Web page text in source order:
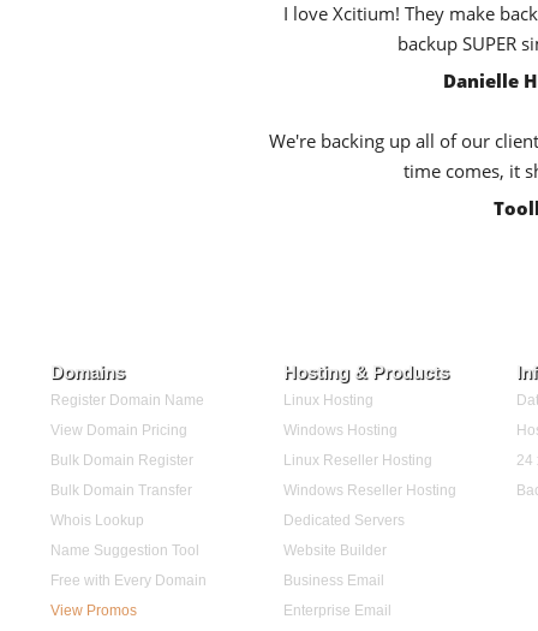
I love Xcitium! They make
backup SUPER
Danielle
We're backing up all of our
time comes, it
Domains
Register Domain Name
View Domain Pricing
Bulk Domain Register
Bulk Domain Transfer
Whois Lookup
Name Suggestion Tool
Free with Every Domain
View Promos
Hosting & Products
Linux Hosting
Windows Hosting
Linux Reseller Hosting
Windows Reseller Hosting
Dedicated Servers
Website Builder
Business Email
Enterprise Email
24